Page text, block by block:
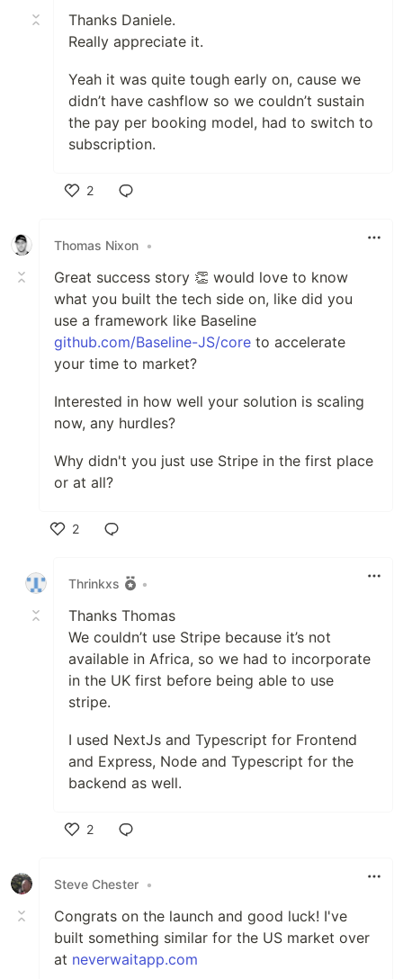
Thanks Daniele.
Really appreciate it.
Yeah it was quite tough early on, cause we
didn’t have cashflow so we couldn’t sustain
the pay per booking model, had to switch to
subscription.
2
Thomas Nixon •
Great success story 👏 would love to know
what you built the tech side on, like did you
use a framework like Baseline
github.com/Baseline-JS/core to accelerate
your time to market?
Interested in how well your solution is scaling
now, any hurdles?
Why didn't you just use Stripe in the first place
or at all?
2
Thrinkxs
•
Thanks Thomas
We couldn’t use Stripe because it’s not
available in Africa, so we had to incorporate
in the UK first before being able to use
stripe.
I used NextJs and Typescript for Frontend
and Express, Node and Typescript for the
backend as well.
2
Steve Chester •
Congrats on the launch and good luck! I've
built something similar for the US market over
at neverwaitapp.com